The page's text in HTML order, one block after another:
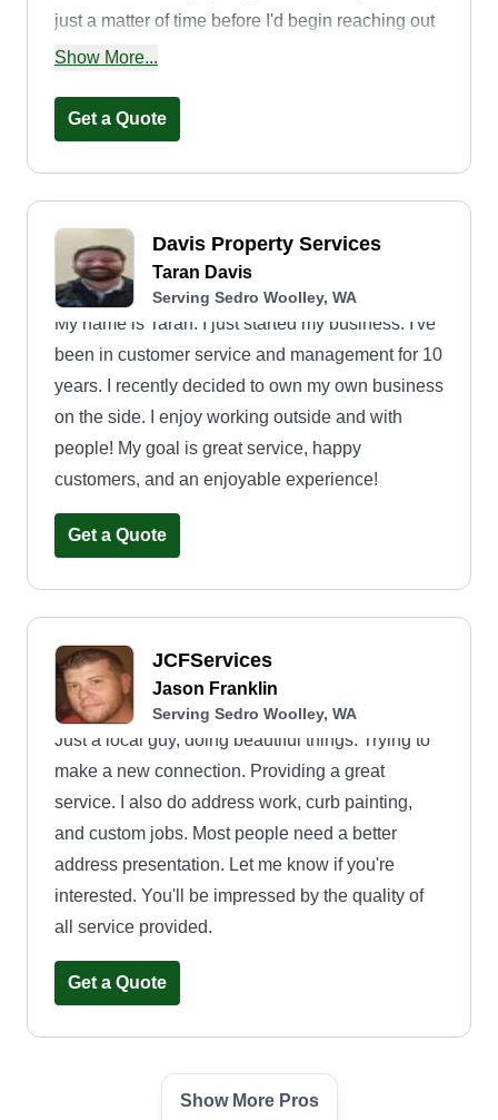
just a matter of time before I'd begin reaching out
to other cities, towns, and communities to offer my
well and hope to get the pleasure of taking care
of your lawn work for you.
Show More...
Get a Quote
Davis Property Services
Taran Davis
Serving Sedro Woolley, WA
My name is Taran. I just started my business. I've
been in customer service and management for 10
years. I recently decided to own my own business
on the side. I enjoy working outside and with
people! My goal is great service, happy
customers, and an enjoyable experience!
Get a Quote
JCFServices
Jason Franklin
Serving Sedro Woolley, WA
Just a local guy, doing beautiful things. Trying to
make a new connection. Providing a great
service. I also do address work, curb painting,
and custom jobs. Most people need a better
address presentation. Let me know if you're
interested. You'll be impressed by the quality of
all service provided.
Get a Quote
Salem’s Lawn Care
Show More Pros